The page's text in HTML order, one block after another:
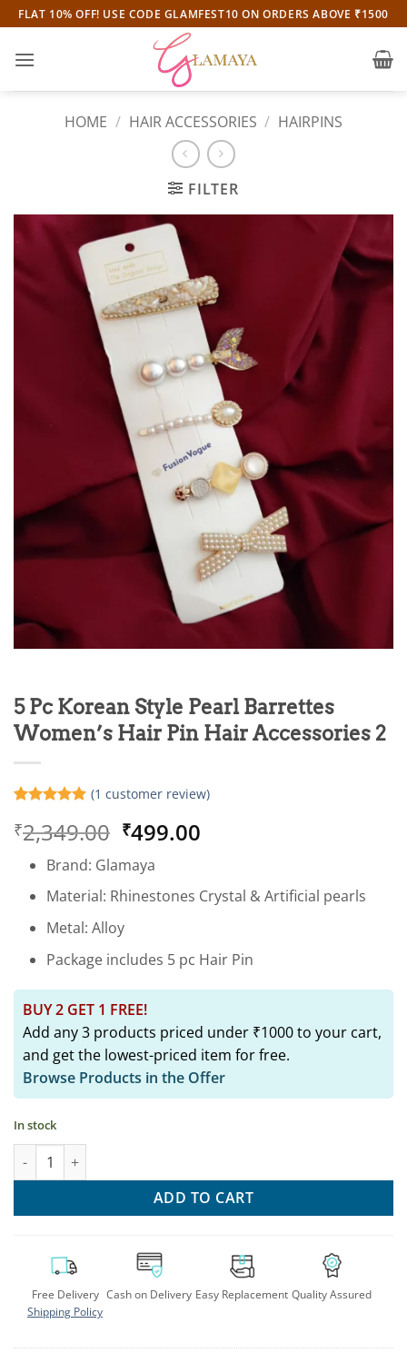
Skip
to
content
FLAT 10% OFF! USE CODE GLAMFEST10 ON ORDERS ABOVE ₹1500
HOME / HAIR ACCESSORIES / HAIRPINS
FILTER
5 Pc Korean Style Pearl Barrettes
Women’s Hair Pin Hair Accessories 2
out of 5
based on
customer
rating
(1 customer review)
₹2,349.00 Original
was:
₹2,349.00.
₹499.00
₹499.00.
Brand: Glamaya
Material: Rhinestones Crystal & Artificial pearls
Metal: Alloy
Package includes 5 pc Hair Pin
BUY 2 GET 1 FREE!
Add any 3 products priced under ₹1000 to your cart,
and get the lowest-priced item for free.
Browse Products in the Offer
In stock
5 Pc Korean Style Pearl Barrettes Women's Hair Pin Hair
ADD TO CART
Free Delivery
Shipping Policy
Cash on Delivery Easy Replacement Quality Assured